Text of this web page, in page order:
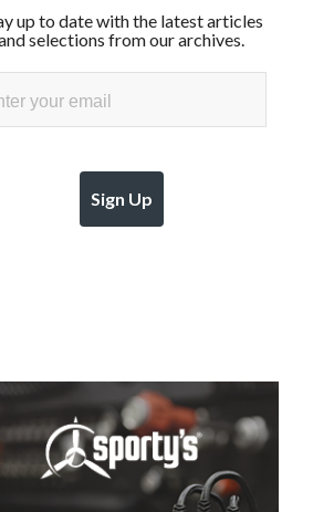
up to date with the latest articles
selections from our archives.
Sign Up